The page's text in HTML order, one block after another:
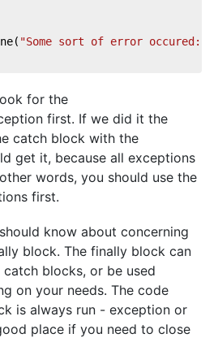
"Some sort of error occured: "
for the
first. If we did it the
catch block with the
get it, because all exceptions
words, you should use the
first.
know about concerning
block. The finally block can
blocks, or be used
on your needs. The code
is always run - exception or
place if you need to close